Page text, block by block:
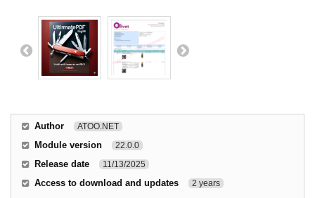
Author ATOO.NET
Module version 22.0.0
Release date 11/13/2025
Access to download and updates 2 years